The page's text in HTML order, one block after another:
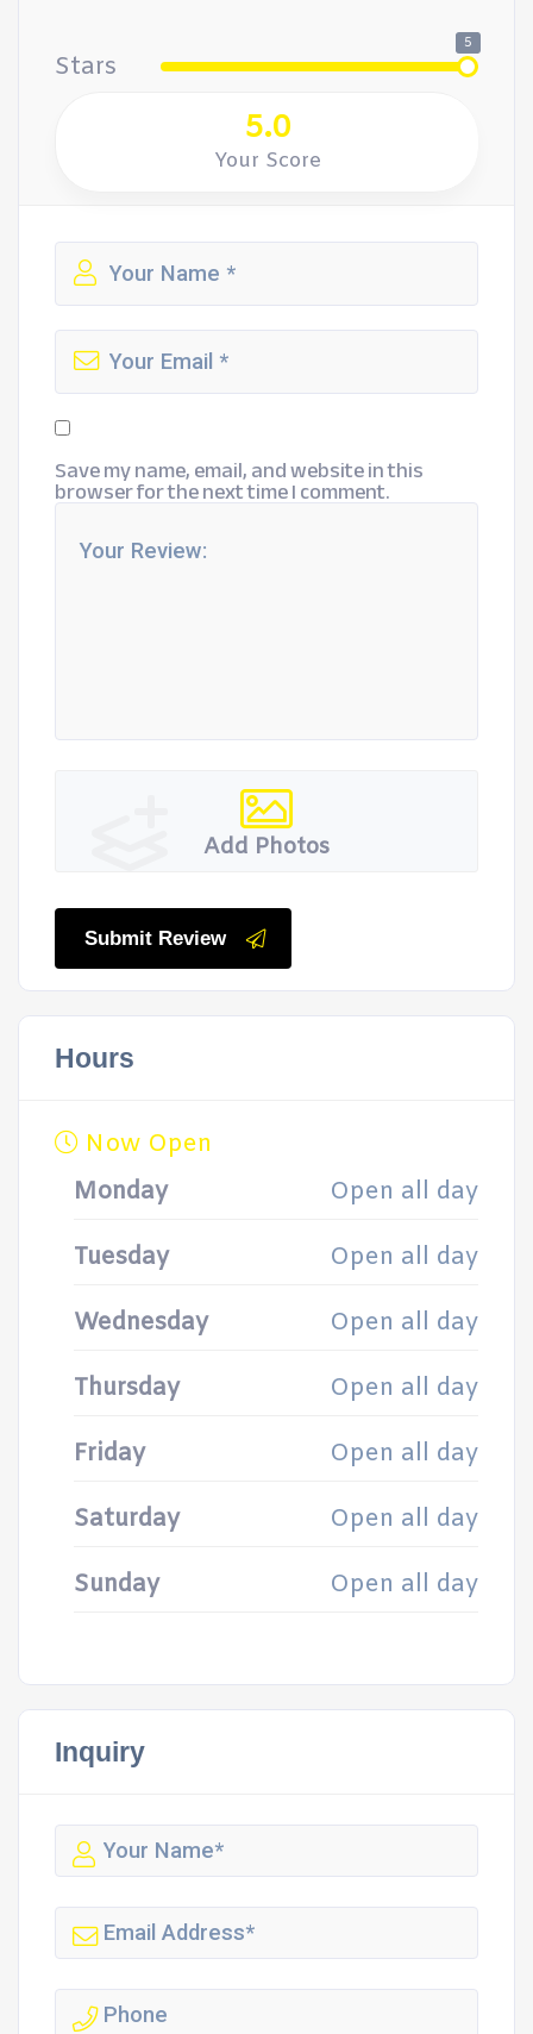
Stars
5
5.0
Your Score
Save my name, email, and website in this
browser for the next time I comment.
Add Photos
Submit Review
Hours
Now Open
Monday
Open all day
Tuesday Open all day
Wednesday Open all day
Thursday Open all day
Friday Open all day
Saturday Open all day
Sunday Open all day
Inquiry